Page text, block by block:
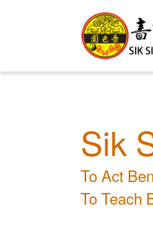
Sik
To Act
To Teach